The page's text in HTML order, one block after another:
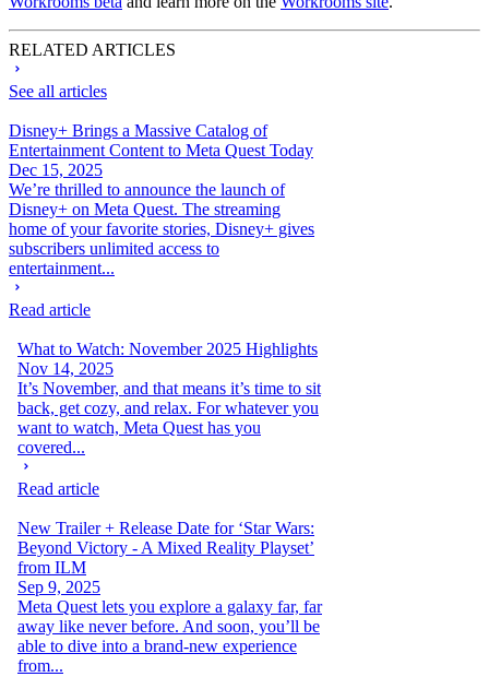
RELATED ARTICLES
See all articles
Disney+ Brings a Massive Catalog of
Entertainment Content to Meta Quest Today
Dec 15, 2025
We’re thrilled to announce the launch of
Disney+ on Meta Quest. The streaming
home of your favorite stories, Disney+ gives
subscribers unlimited access to
entertainment...
Read article
What to Watch: November 2025 Highlights
Nov 14, 2025
It’s November, and that means it’s time to sit
back, get cozy, and relax. For whatever you
want to watch, Meta Quest has you
covered...
Read article
New Trailer + Release Date for ‘Star Wars:
Beyond Victory - A Mixed Reality Playset’
from ILM
Sep 9, 2025
Meta Quest lets you explore a galaxy far, far
away like never before. And soon, you’ll be
able to dive into a brand-new experience
from...